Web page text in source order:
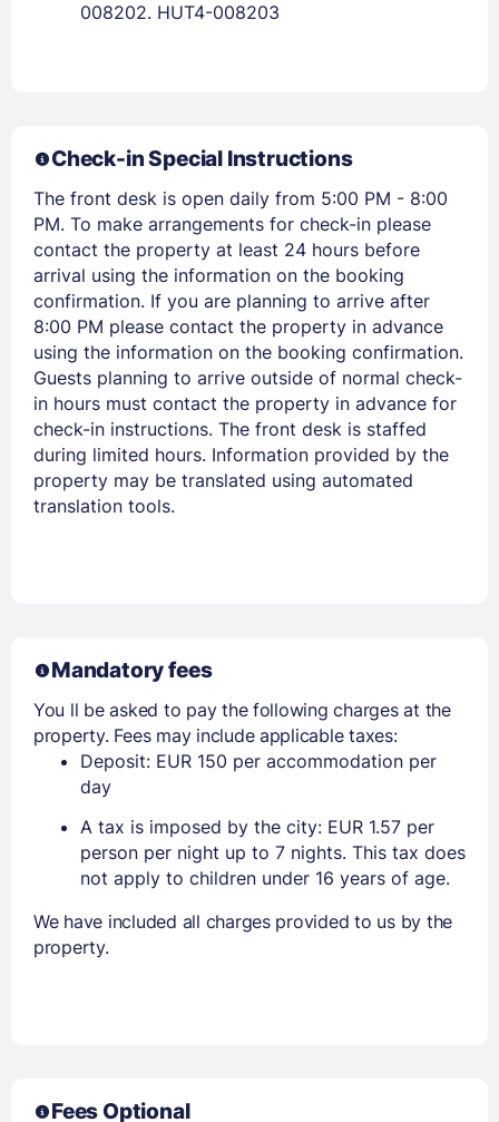
Stay Signed In
Members get lower prices when signed in
008202. HUT4-008203
Check-in Special Instructions
The front desk is open daily from 5:00 PM - 8:00
PM. To make arrangements for check-in please
contact the property at least 24 hours before
arrival using the information on the booking
confirmation. If you are planning to arrive after
8:00 PM please contact the property in advance
using the information on the booking confirmation.
Guests planning to arrive outside of normal check-
in hours must contact the property in advance for
check-in instructions. The front desk is staffed
during limited hours. Information provided by the
property may be translated using automated
translation tools.
Mandatory fees
You ll be asked to pay the following charges at the
property. Fees may include applicable taxes:
Deposit: EUR 150 per accommodation per
day
A tax is imposed by the city: EUR 1.57 per
person per night up to 7 nights. This tax does
not apply to children under 16 years of age.
We have included all charges provided to us by the
property.
Fees Optional